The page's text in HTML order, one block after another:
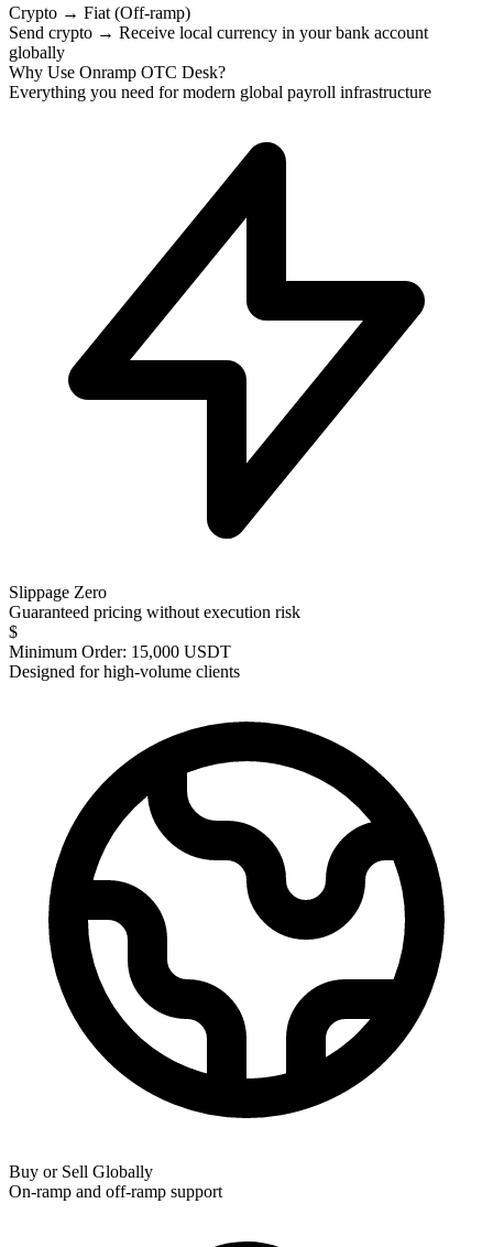
Crypto → Fiat (Off-ramp)
Send crypto → Receive local currency in your bank account
globally
Why Use Onramp OTC Desk?
Everything you need for modern global payroll infrastructure
Slippage Zero
Guaranteed pricing without execution risk
$
Minimum Order: 15,000 USDT
Designed for high-volume clients
Buy or Sell Globally
On-ramp and off-ramp support